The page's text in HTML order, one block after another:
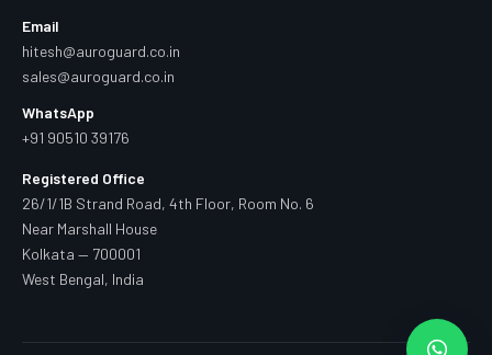
Email
hitesh@auroguard.co.in
sales@auroguard.co.in
WhatsApp
+91 90510 39176
Registered Office
26/1/1B Strand Road, 4th Floor, Room No. 6
Near Marshall House
Kolkata — 700001
West Bengal, India